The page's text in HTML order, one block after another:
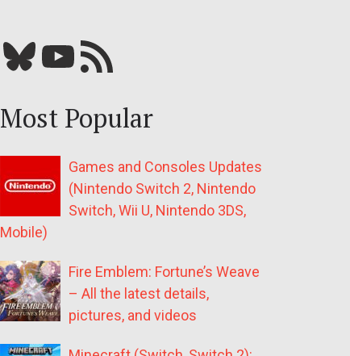
Bluesky YouTube Our RSS feed
Most Popular
Games and Consoles Updates
(Nintendo Switch 2, Nintendo
Switch, Wii U, Nintendo 3DS,
Mobile)
Fire Emblem: Fortune’s Weave
– All the latest details,
pictures, and videos